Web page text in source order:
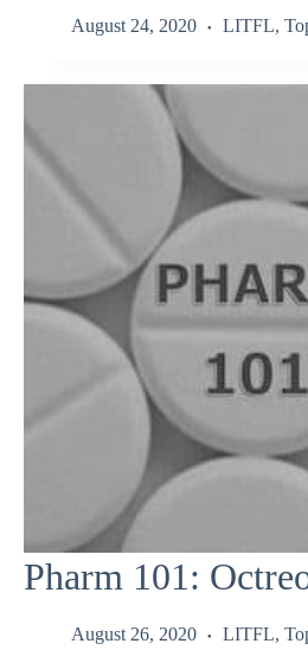
August 24, 2020 LITFL,
Pharm 101:
August 26, 2020 LITFL,